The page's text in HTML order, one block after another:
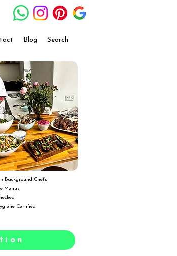
Blog Search
Background Chefs
Menus
Certified